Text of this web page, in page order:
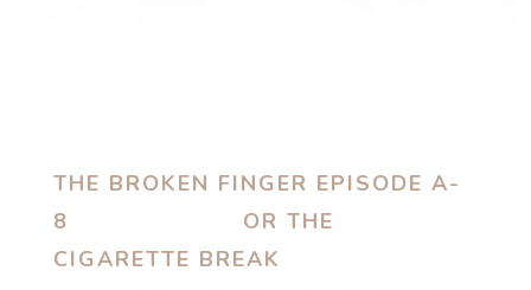
THE BROKEN FINGER EPISODE A-
8 OR THE
CIGARETTE BREAK